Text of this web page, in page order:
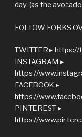
day, (as the
FOLLOW FORKS
TWITTER ▸
INSTAGRAM ▸
https://
FACEBOOK ▸
https://
PINTEREST ▸
https://